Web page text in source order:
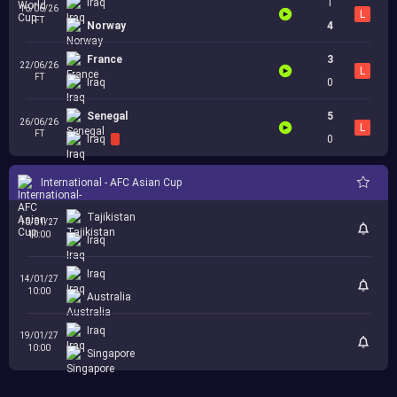
16/06/26
FT
Iraq
Norway
1
4
L
22/06/26
FT
France
Iraq
3
0
L
26/06/26
FT
Senegal
Iraq
5
0
L
International - AFC Asian Cup
10/01/27
10:00
Tajikistan
Iraq
14/01/27
10:00
Iraq
Australia
19/01/27
10:00
Iraq
Singapore